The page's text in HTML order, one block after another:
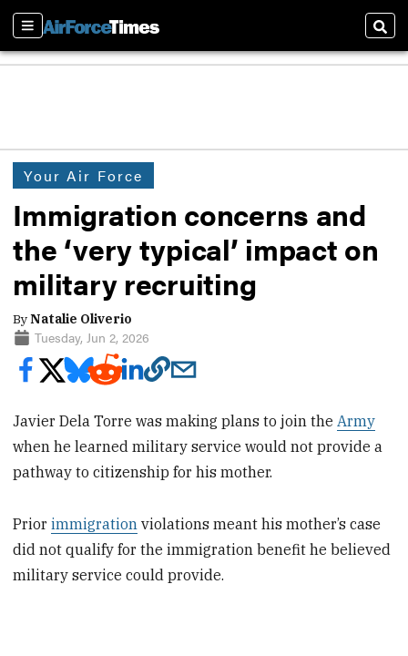
Sections
Your Air Force
Immigration concerns and
the ‘very typical’ impact on
military recruiting
ByNatalie Oliverio
Tuesday, Jun 2, 2026
Javier Dela Torre was making plans to join theArmy
when he learned military service would not provide a
pathway to citizenship for his mother.
Priorimmigration violations meant his mother’s case
did not qualify for the immigration benefit he believed
military service could provide.